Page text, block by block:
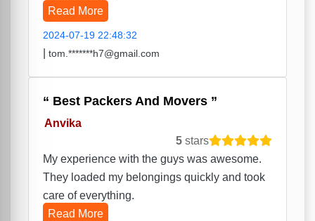
Read More
2024-07-19 22:48:32
tom.*******h7@gmail.com
Best Packers And Movers
Anvika
5 stars
My experience with the guys was awesome.
They loaded my belongings quickly and took
care of everything.
Read More